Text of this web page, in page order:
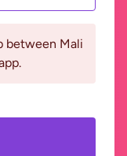
between Mali